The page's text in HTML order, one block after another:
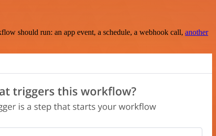
should run: an app event, a schedule, a webhook call, another